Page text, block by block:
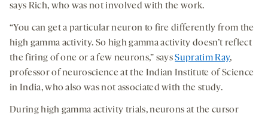
says Rich, who was not involved with the work.
“You can get a particular neuron to fire differently from the
high gamma activity. So high gamma activity doesn’t reflect
the firing of one or a few neurons,” saysSupratim Ray,
professor of neuroscience at the Indian Institute of Science
in India, who also was not associated with the study.
During high gamma activity trials, neurons at the cursor